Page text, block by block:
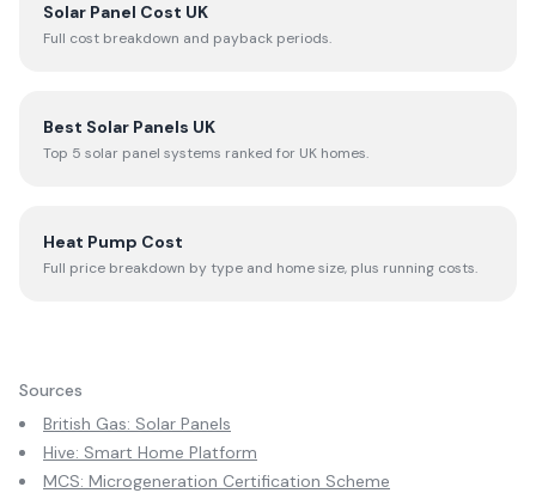
Solar Panel Cost UK
Full cost breakdown and payback periods.
Best Solar Panels UK
Top 5 solar panel systems ranked for UK homes.
Heat Pump Cost
Full price breakdown by type and home size, plus running costs.
Sources
British Gas: Solar Panels
Hive: Smart Home Platform
MCS: Microgeneration Certification Scheme